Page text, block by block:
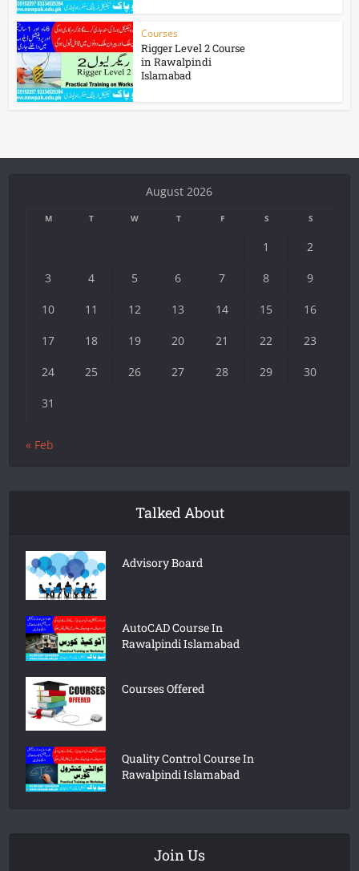
Courses
Rigger Level 2 Course
in Rawalpindi
Islamabad
August 2026
M T W T F S S
1 2
3 4 5 6 7 8 9
10 11 12 13 14 15 16
17 18 19 20 21 22 23
24 25 26 27 28 29 30
31
« Feb
Talked About
Advisory Board
AutoCAD Course In
Rawalpindi Islamabad
Courses Offered
Quality Control Course In
Rawalpindi Islamabad
Join Us